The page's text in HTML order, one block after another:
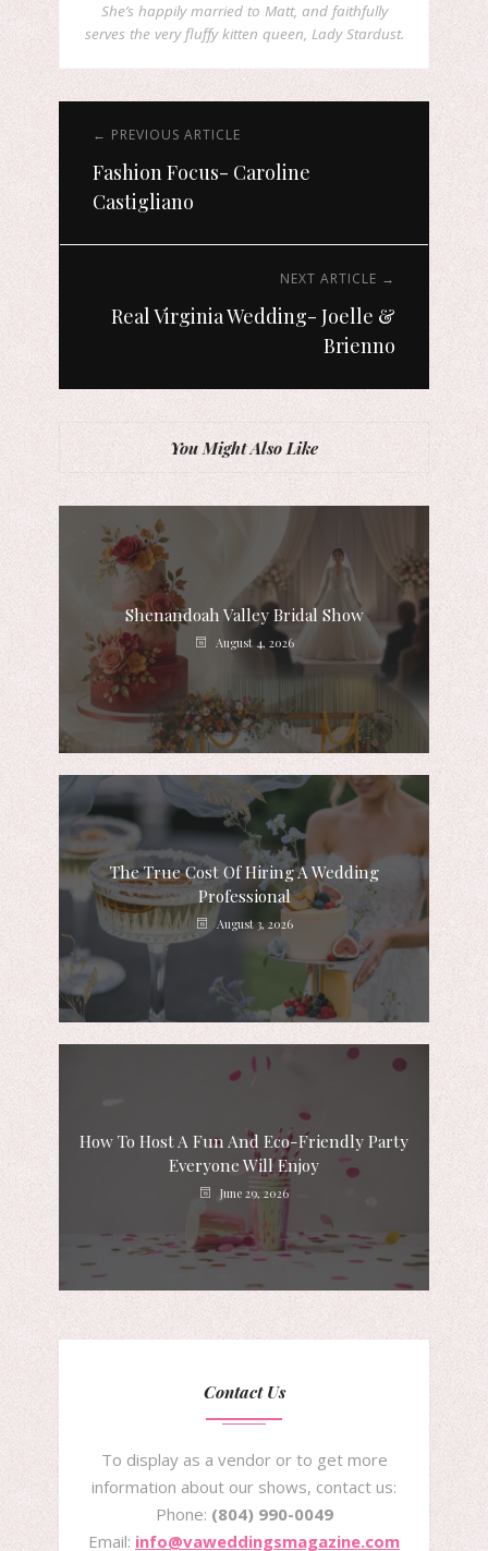
She’s happily married to Matt, and faithfully
serves the very fluffy kitten queen, Lady Stardust.
← PREVIOUS ARTICLE
Fashion Focus- Caroline
Castigliano
NEXT ARTICLE →
Real Virginia Wedding- Joelle &
Brienno
You Might Also Like
Shenandoah Valley Bridal Show
August 4, 2026
The True Cost Of Hiring A Wedding
Professional
August 3, 2026
How To Host A Fun And Eco-Friendly Party
Everyone Will Enjoy
June 29, 2026
Contact Us
To display as a vendor or to get more
information about our shows, contact us:
Phone: (804) 990-0049
Email: info@vaweddingsmagazine.com